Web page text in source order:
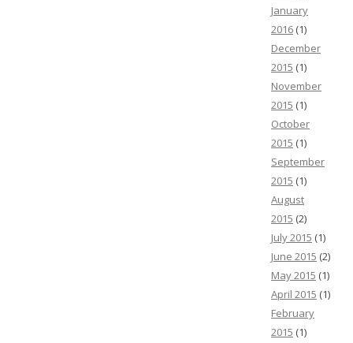
January
2016 (1)
December
2015 (1)
November
2015 (1)
October
2015 (1)
September
2015 (1)
August
2015 (2)
July 2015 (1)
June 2015 (2)
May 2015 (1)
April 2015 (1)
February
2015 (1)